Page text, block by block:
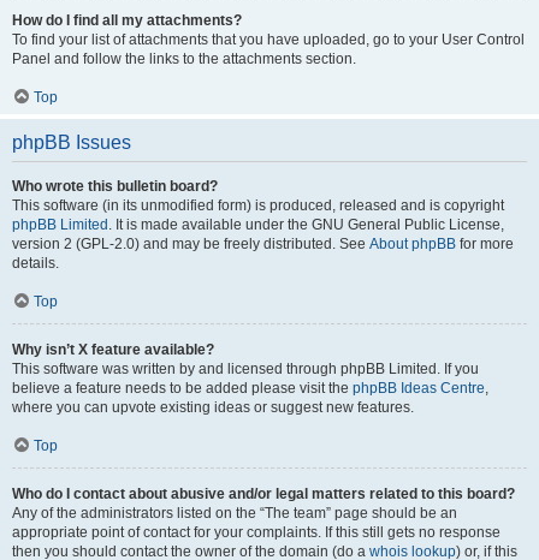
How do I find all my attachments?
To find your list of attachments that you have uploaded, go to your User Control
Panel and follow the links to the attachments section.
Top
phpBB Issues
Who wrote this bulletin board?
This software (in its unmodified form) is produced, released and is copyright
phpBB Limited . It is made available under the GNU General Public License,
version 2 (GPL-2.0) and may be freely distributed. See About phpBB for more
details.
Top
Why isn’t X feature available?
This software was written by and licensed through phpBB Limited. If you
believe a feature needs to be added please visit the phpBB Ideas Centre,
where you can upvote existing ideas or suggest new features.
Top
Who do I contact about abusive and/or legal matters related to this board?
Any of the administrators listed on the “The team” page should be an
appropriate point of contact for your complaints. If this still gets no response
then you should contact the owner of the domain (do a whois lookup) or, if this